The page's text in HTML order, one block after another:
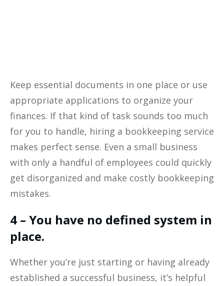
Keep essential documents in one place or use
appropriate applications to organize your
finances. If that kind of task sounds too much
for you to handle, hiring a bookkeeping service
makes perfect sense. Even a small business
with only a handful of employees could quickly
get disorganized and make costly bookkeeping
mistakes.
4 – You have no defined system in
place.
Whether you’re just starting or having already
established a successful business, it’s helpful